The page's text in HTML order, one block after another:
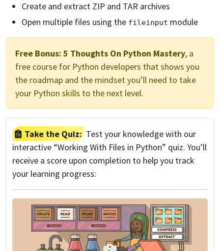
Create and extract ZIP and TAR archives
Open multiple files using the fileinput module
Free Bonus: 5 Thoughts On Python Mastery, a
free course for Python developers that shows you
the roadmap and the mindset you’ll need to take
your Python skills to the next level.
Take the Quiz: Test your knowledge with our
interactive “Working With Files in Python” quiz. You’ll
receive a score upon completion to help you track
your learning progress: